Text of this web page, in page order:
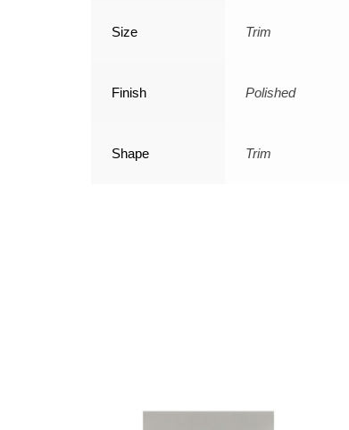
Size Trim
Finish Polished
Shape Trim